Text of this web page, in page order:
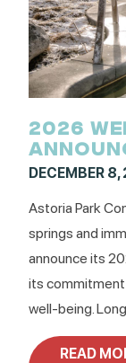
2026
DECEMBER
Astoria Park
springs and
announce its
its
well-being.
READ